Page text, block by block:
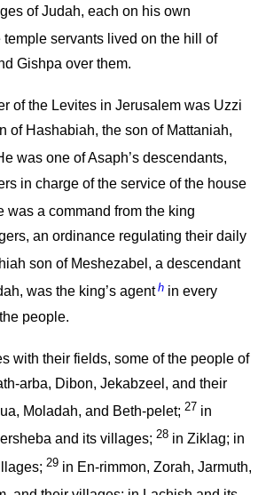
of Judah, each on his own
temple servants lived on the hill of
Gishpa over them.
of the Levites in Jerusalem was Uzzi
of Hashabiah, the son of Mattaniah,
was one of Asaph’s descendants,
in charge of the service of the house
was a command from the king
an ordinance regulating their daily
son of Meshezabel, a descendant
was the king’s agenth in every
people.
with their fields, some of the people of
arba, Dibon, Jekabzeel, and their
Moladah, and Beth-pelet; 27 in
and its villages; 28 in Ziklag; in
29 in En-rimmon, Zorah, Jarmuth,